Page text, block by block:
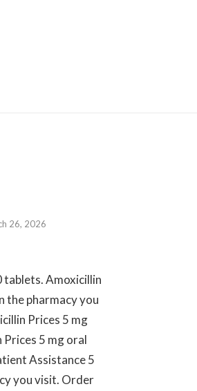
26, 2026
tablets. Amoxicillin
the pharmacy you
Prices 5 mg
5 mg oral
Assistance 5
you visit. Order